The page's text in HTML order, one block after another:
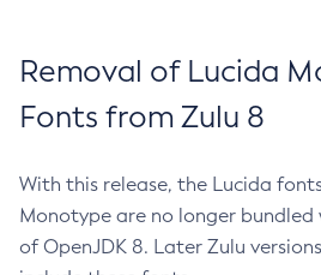
Removal of Lucida
Fonts from Zulu 8
With this release, the Lucida
Monotype are no longer bundled
of OpenJDK 8. Later Zulu